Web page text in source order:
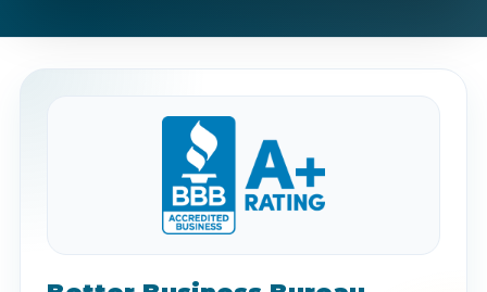
Get Directions Call Now